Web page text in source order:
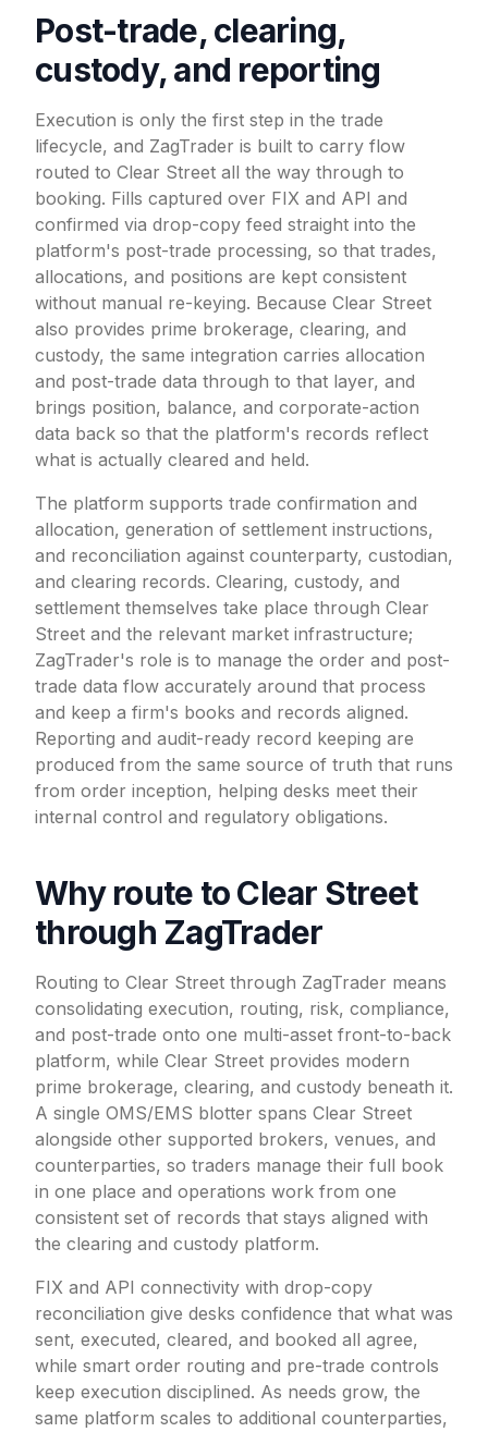
Post-trade, clearing,
custody, and reporting
Execution is only the first step in the trade
lifecycle, and ZagTrader is built to carry flow
routed to Clear Street all the way through to
booking. Fills captured over FIX and API and
confirmed via drop-copy feed straight into the
platform's post-trade processing, so that trades,
allocations, and positions are kept consistent
without manual re-keying. Because Clear Street
also provides prime brokerage, clearing, and
custody, the same integration carries allocation
and post-trade data through to that layer, and
brings position, balance, and corporate-action
data back so that the platform's records reflect
what is actually cleared and held.
The platform supports trade confirmation and
allocation, generation of settlement instructions,
and reconciliation against counterparty, custodian,
and clearing records. Clearing, custody, and
settlement themselves take place through Clear
Street and the relevant market infrastructure;
ZagTrader's role is to manage the order and post-
trade data flow accurately around that process
and keep a firm's books and records aligned.
Reporting and audit-ready record keeping are
produced from the same source of truth that runs
from order inception, helping desks meet their
internal control and regulatory obligations.
Why route to Clear Street
through ZagTrader
Routing to Clear Street through ZagTrader means
consolidating execution, routing, risk, compliance,
and post-trade onto one multi-asset front-to-back
platform, while Clear Street provides modern
prime brokerage, clearing, and custody beneath it.
A single OMS/EMS blotter spans Clear Street
alongside other supported brokers, venues, and
counterparties, so traders manage their full book
in one place and operations work from one
consistent set of records that stays aligned with
the clearing and custody platform.
FIX and API connectivity with drop-copy
reconciliation give desks confidence that what was
sent, executed, cleared, and booked all agree,
while smart order routing and pre-trade controls
keep execution disciplined. As needs grow, the
same platform scales to additional counterparties,